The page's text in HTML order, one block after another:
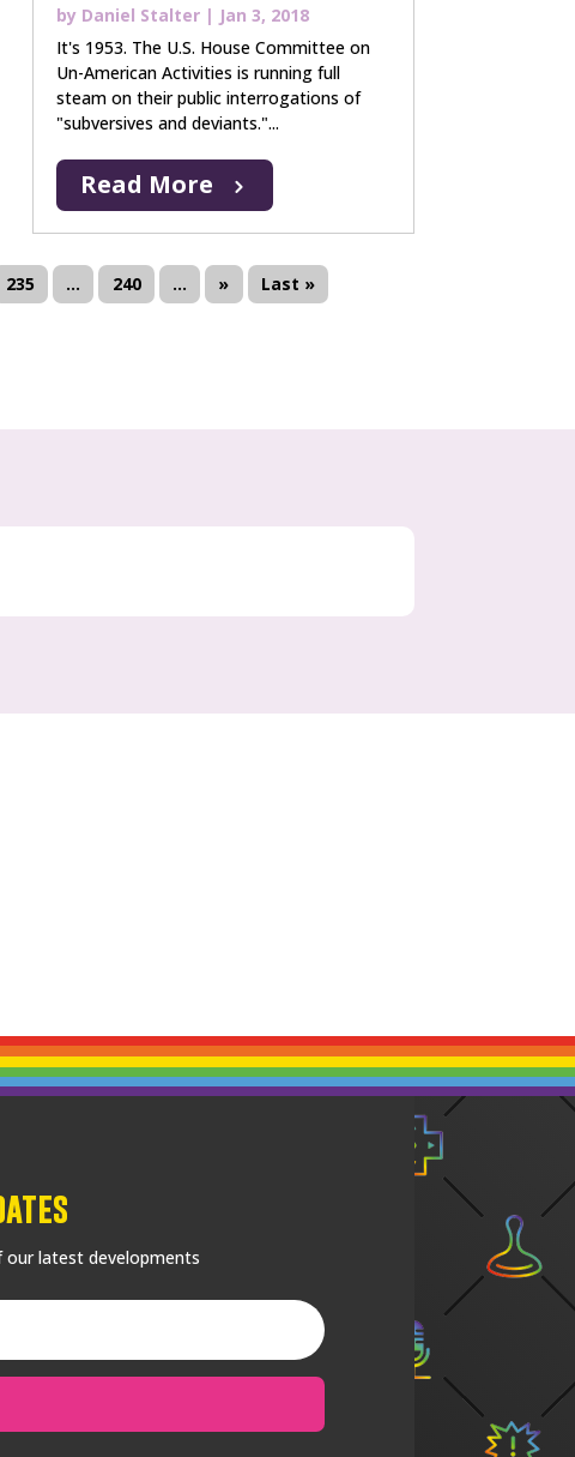
by Daniel Stalter| Jan 3, 2018
It's 1953. The U.S. House Committee on
Un-American Activities is running full
steam on their public interrogations of
"subversives and deviants."...
Read More
235 ... 240 ... » Last »
our latest developments